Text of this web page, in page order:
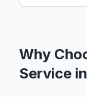
Why
Service in